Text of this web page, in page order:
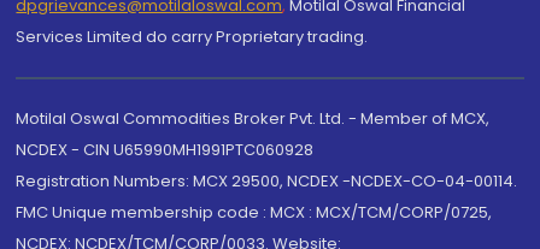
dpgrievances@motilaloswal.com, Motilal Oswal Financial
Services Limited do carry Proprietary trading.
Motilal Oswal Commodities Broker Pvt. Ltd. - Member of MCX,
NCDEX - CIN U65990MH1991PTC060928
Registration Numbers: MCX 29500, NCDEX -NCDEX-CO-04-00114.
FMC Unique membership code : MCX : MCX/TCM/CORP/0725,
NCDEX: NCDEX/TCM/CORP/0033. Website: